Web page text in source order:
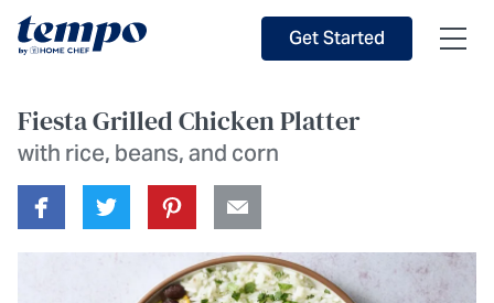
Get Started
Fiesta Grilled Chicken Platter
with rice, beans, and corn